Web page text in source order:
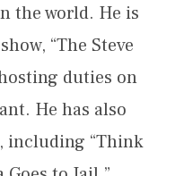
the world. He is
“The Steve
duties on
He has also
including “Think